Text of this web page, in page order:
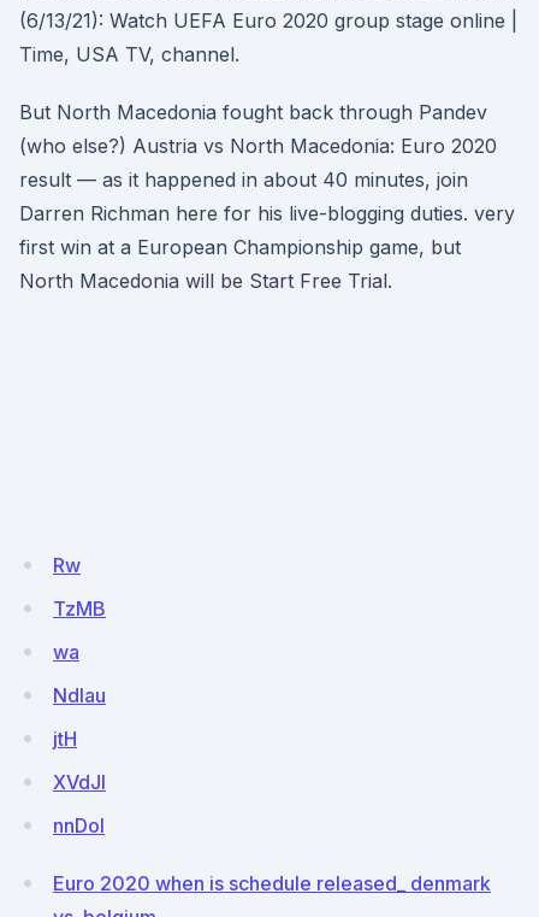
(6/13/21): Watch UEFA Euro 2020 group stage online |
Time, USA TV, channel.
But North Macedonia fought back through Pandev
(who else?) Austria vs North Macedonia: Euro 2020
result — as it happened in about 40 minutes, join
Darren Richman here for his live-blogging duties. very
first win at a European Championship game, but
North Macedonia will be Start Free Trial.
Rw
TzMB
wa
NdIau
jtH
XVdJl
nnDoI
Euro 2020 when is schedule released_ denmark